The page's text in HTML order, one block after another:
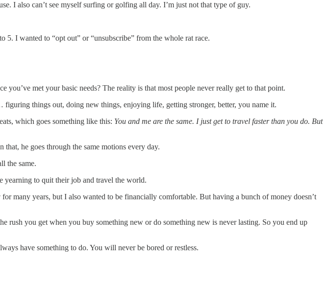
I also can’t see myself surfing or golfing all day. I’m just not that type of guy.
I wanted to “opt out” or “unsubscribe” from the whole rat race.
met your basic needs? The reality is that most people never really get to that point.
things out, doing new things, enjoying life, getting stronger, better, you name it.
which goes something like this: You and me are the same. I just get to travel faster than you do. But
he goes through the same motions every day.
the same.
yearning to quit their job and travel the world.
many years, but I also wanted to be financially comfortable. But having a bunch of money doesn’t
rush you get when you buy something new or do something new is never lasting. So you end up
have something to do. You will never be bored or restless.